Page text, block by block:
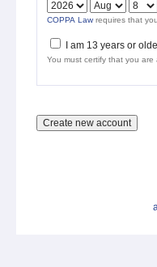
COPPA Law requires that
I am 13 years or
You must certify that you